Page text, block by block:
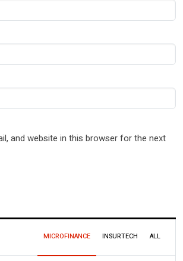
and website in this browser for the next
MICROFINANCE INSURTECH ALL